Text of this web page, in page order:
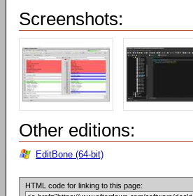
Screenshots:
Other editions:
EditBone (64-bit)
HTML code for linking to this page: